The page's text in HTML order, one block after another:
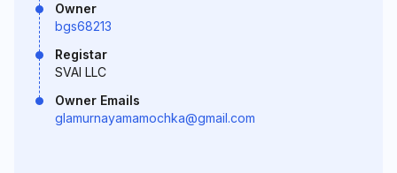
Owner
bgs68213
Registar
SVAI LLC
Owner Emails
glamurnayamamochka@gmail.com